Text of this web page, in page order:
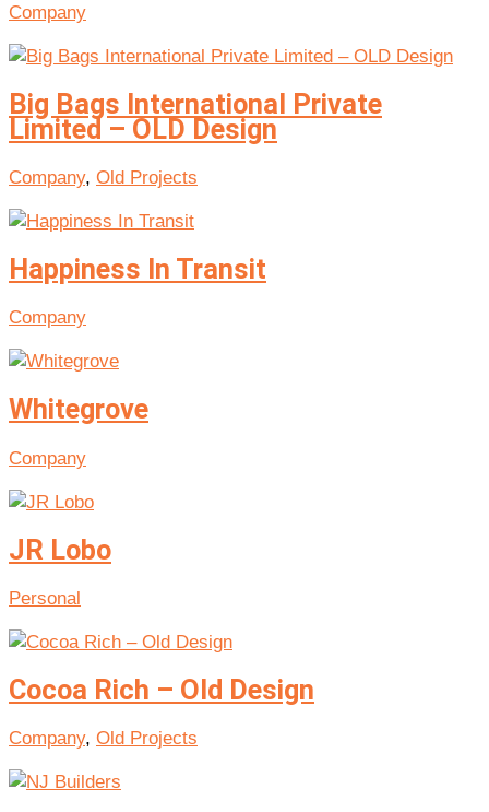
Company
Big Bags International Private
Limited – OLD Design
Company, Old Projects
Happiness In Transit
Company
Whitegrove
Company
JR Lobo
Personal
Cocoa Rich – Old Design
Company, Old Projects